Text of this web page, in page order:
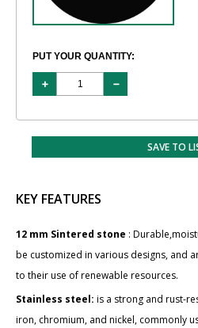
PUT YOUR QUANTITY:
SAVE TO
KEY FEATURES
12 mm Sintered stone :
be customized in various designs, and
to their use of renewable resources.
Stainless steel: is a strong and rust-
iron, chromium, and nickel, commonly